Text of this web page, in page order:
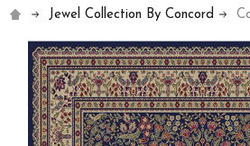
Jewel Collection By Concord